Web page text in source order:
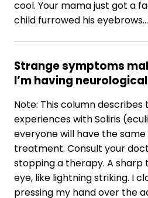
cool. Your mama just got a
child furrowed his eyebrows…
Strange symptoms
I’m having
Note: This column describes
experiences with Soliris
everyone will have the
treatment. Consult your
stopping a therapy. A
eye, like lightning striking. I
pressing my hand over the